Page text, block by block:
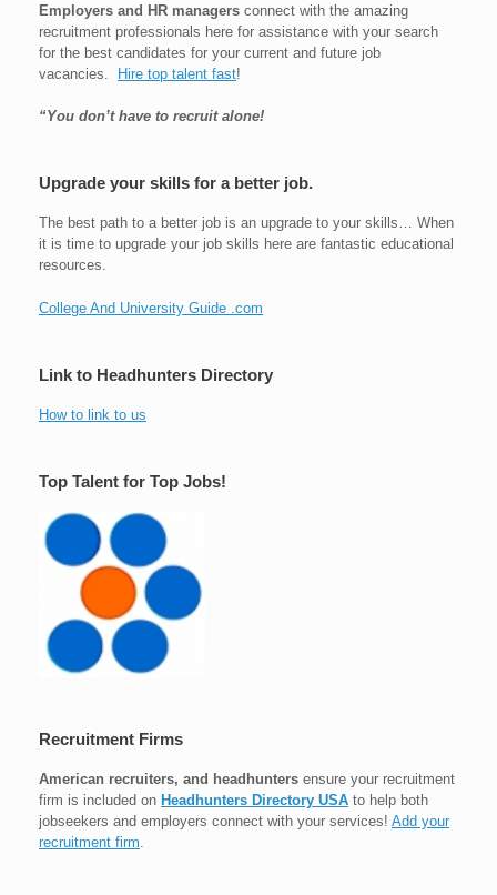
Employers and HR managers connect with the amazing
recruitment professionals here for assistance with your search
for the best candidates for your current and future job
vacancies.
Hire top talent fast!
“You don’t have to recruit alone!
Upgrade your skills for a better job.
The best path to a better job is an upgrade to your skills… When
it is time to upgrade your job skills here are fantastic educational
resources.
College And University Guide .com
Link to Headhunters Directory
How to link to us
Top Talent for Top Jobs!
Recruitment Firms
American recruiters, and headhunters ensure your recruitment
firm is included on Headhunters Directory USA to help both
jobseekers and employers connect with your services! Add your
recruitment firm